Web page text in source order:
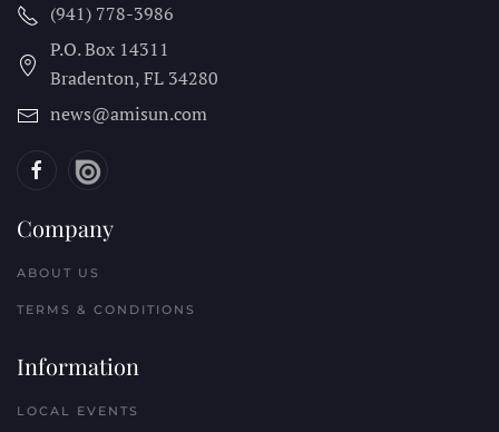
(941) 778-3986
P.O. Box 14311
Bradenton, FL 34280
news@amisun.com
Company
ABOUT US
TERMS & CONDITIONS
Information
LOCAL EVENTS